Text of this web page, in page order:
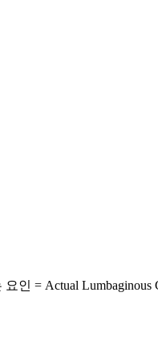
= Actual Lumbaginous